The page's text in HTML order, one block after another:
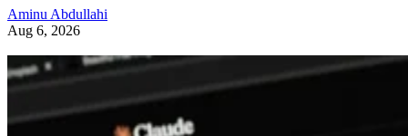
Aminu Abdullahi
Aug 6, 2026